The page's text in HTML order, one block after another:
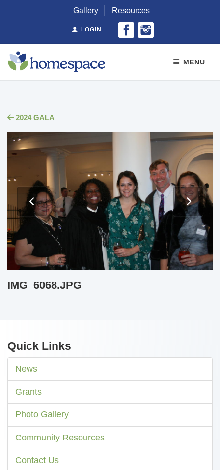
Gallery Resources
LOGIN
MENU
2024 GALA
IMG_6068.JPG
Quick Links
News
Grants
Photo Gallery
Community Resources
Contact Us